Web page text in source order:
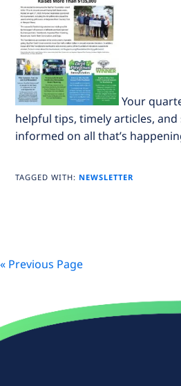
Your
helpful tips, timely articles, and
informed on all that’s
TAGGED WITH: NEWSLETTER
« Previous Page